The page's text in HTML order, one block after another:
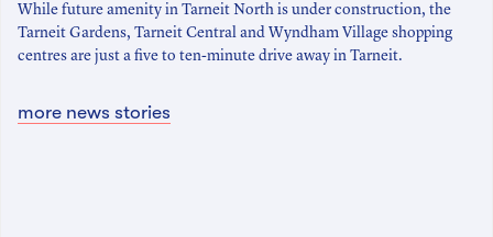
While future amenity in Tarneit North is under construction, the
Tarneit Gardens, Tarneit Central and Wyndham Village shopping
centres are just a five to ten-minute drive away in Tarneit.
more news stories